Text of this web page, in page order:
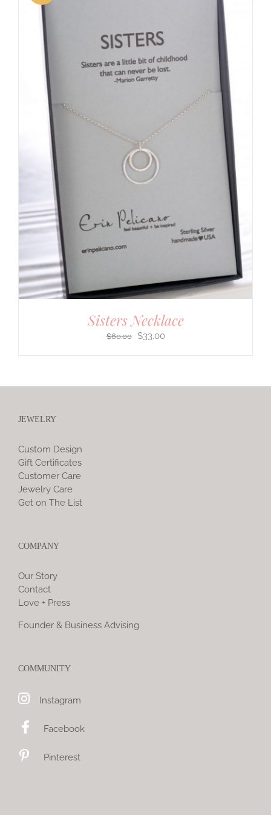
Sisters Necklace
$60.00
Original
$33.00Current
JEWELRY
Custom Design
Gift Certificates
Customer Care
Jewelry Care
Get on The List
COMPANY
Our Story
Contact
Love + Press
Founder & Business Advising
COMMUNITY
Instagram
Facebook
Pinterest